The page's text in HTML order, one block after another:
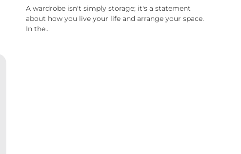
A wardrobe isn't simply storage; it's a statement
about how you live your life and arrange your space.
In the...